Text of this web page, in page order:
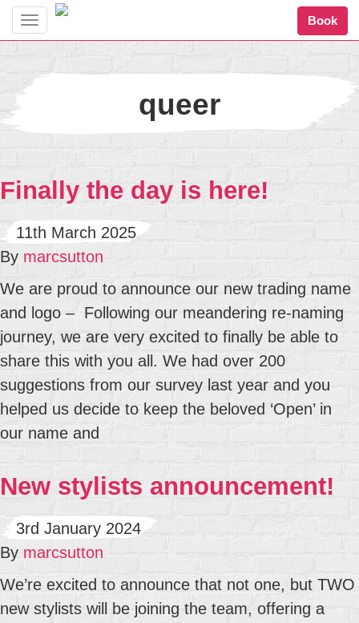
Toggle
Book
queer
Finally the day is here!
11th March 2025
By marcsutton
We are proud to announce our new trading name
and logo – Following our meandering re-naming
journey, we are very excited to finally be able to
share this with you all. We had over 200
suggestions from our survey last year and you
helped us decide to keep the beloved ‘Open’ in
our name and
New stylists announcement!
3rd January 2024
By marcsutton
We’re excited to announce that not one, but TWO
new stylists will be joining the team, offering a